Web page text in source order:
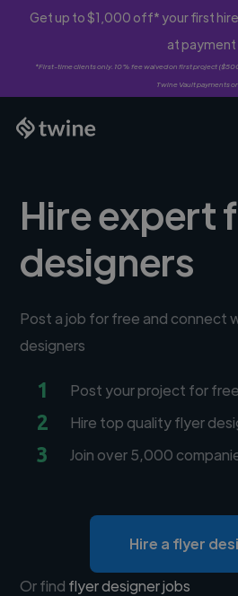
Get up to $1,000 off* your first
at payment
*First-time clients only. 10% fee waived on first project
Twine Vault payments
Hire expert
designers
Post a job for free and connect
designers
1 Post your project for free
2 Hire top quality flyer
3 Join over 5,000
Hire a flyer
Or find flyer designer jobs